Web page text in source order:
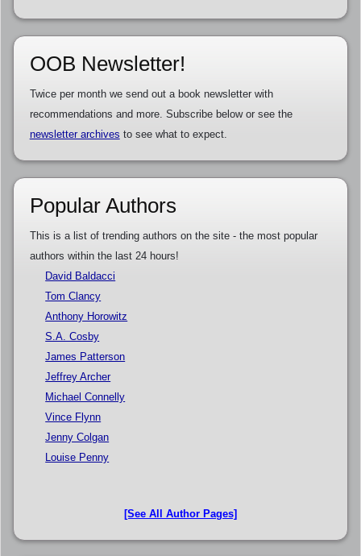
OOB Newsletter!
Twice per month we send out a book newsletter with
recommendations and more. Subscribe below or see the
newsletter archives to see what to expect.
Popular Authors
This is a list of trending authors on the site - the most popular
authors within the last 24 hours!
David Baldacci
Tom Clancy
Anthony Horowitz
S.A. Cosby
James Patterson
Jeffrey Archer
Michael Connelly
Vince Flynn
Jenny Colgan
Louise Penny
[See All Author Pages]